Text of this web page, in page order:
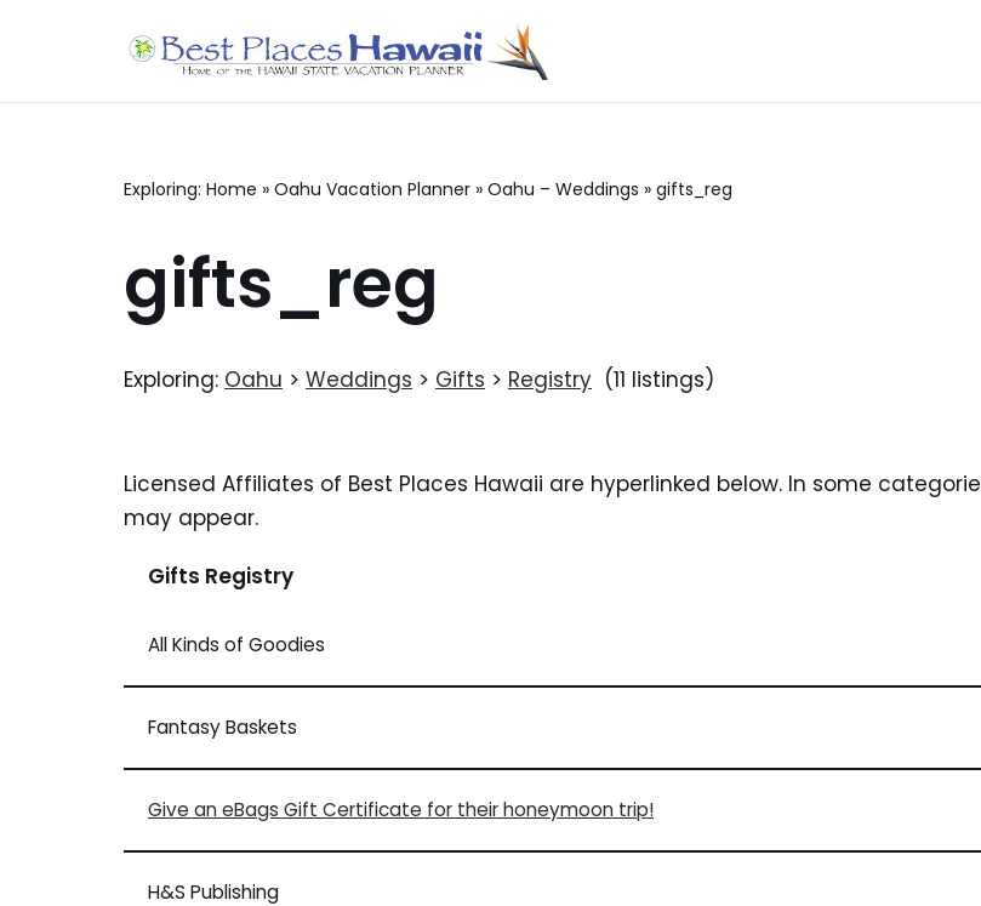
Exploring: Home » Oahu Vacation Planner » Oahu – Weddings » gifts_reg
gifts_reg
Exploring: Oahu > Weddings > Gifts > Registry (11 listings)
Licensed Affiliates of Best Places Hawaii are hyperlinked below. In some
may appear.
Gifts Registry
All Kinds of Goodies
Fantasy Baskets
Give an eBags Gift Certificate for their honeymoon trip!
H&S Publishing